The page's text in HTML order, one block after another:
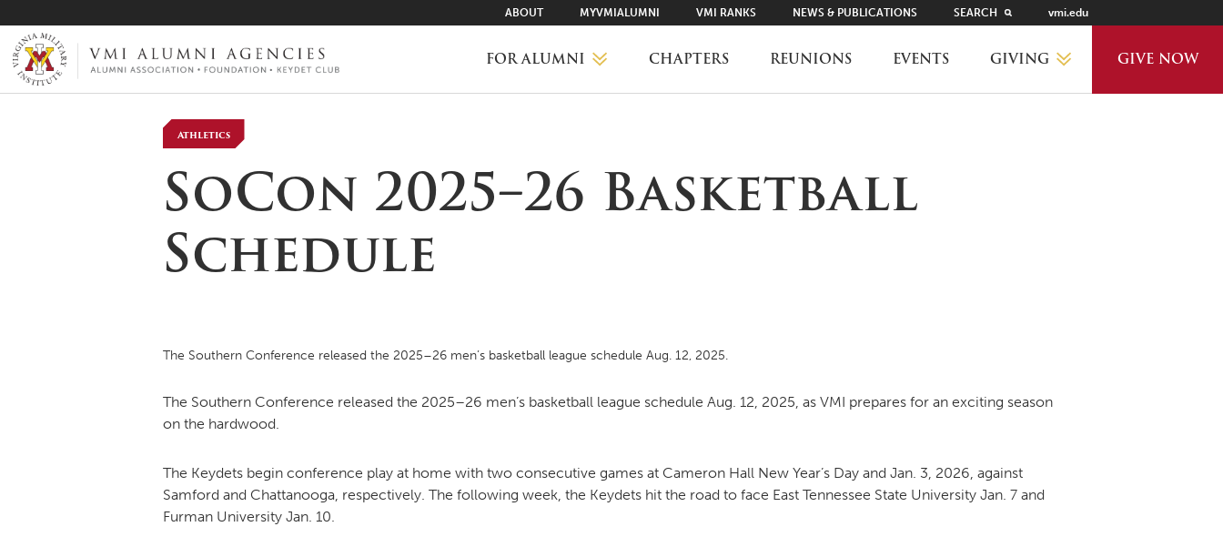
VMI-ALUMNI
ABOUT MYVMIALUMNI VMI RANKS NEWS & PUBLICATIONS SEARCH vmi.edu
FOR ALUMNI
VMI RANKS
CAREER NETWORKING
MOODY HALL TRANSITION
CHAPTERS REUNIONS EVENTS GIVING
PLANNED GIVING
DONOR PORTAL
GIVE NOW
Athletics
SoCon 2025–26 Basketball
Schedule
The Southern Conference released the 2025–26 men’s basketball league schedule Aug. 12, 2025.
The Southern Conference released the 2025–26 men’s basketball league schedule Aug. 12, 2025, as VMI prepares for an exciting season
on the hardwood.
The Keydets begin conference play at home with two consecutive games at Cameron Hall New Year’s Day and Jan. 3, 2026, against
Samford and Chattanooga, respectively. The following week, the Keydets hit the road to face East Tennessee State University Jan. 7 and
Furman University Jan. 10.